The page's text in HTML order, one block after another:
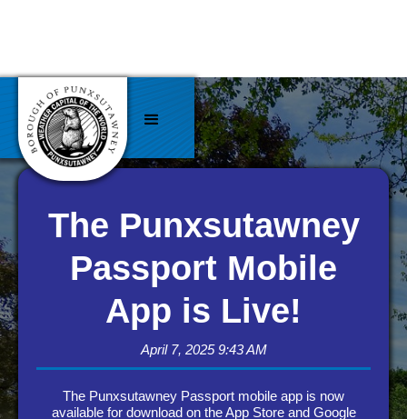
The Punxsutawney
Passport Mobile
App is Live!
April 7, 2025 9:43 AM
The Punxsutawney Passport mobile app is now
available for download on the App Store and Google